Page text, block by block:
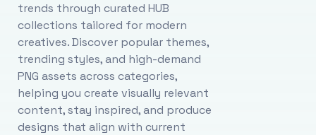
trends through curated HUB
collections tailored for modern
creatives. Discover popular themes,
trending styles, and high-demand
PNG assets across categories,
helping you create visually relevant
content, stay inspired, and produce
designs that align with current